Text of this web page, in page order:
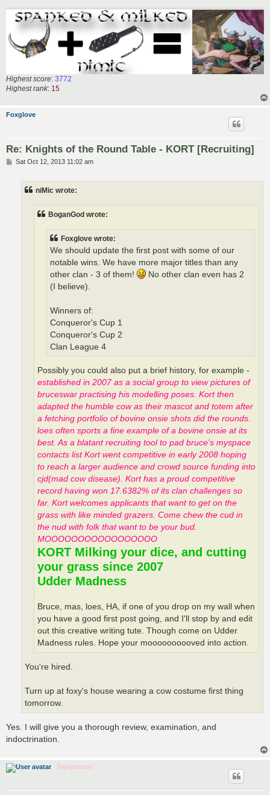
Highest score: 3772
Highest rank: 15
Foxglove
Re: Knights of the Round Table - KORT [Recruiting]
PSat Oct 12, 2013 11:02 am
niMic wrote:
BoganGod wrote:
Foxglove wrote:
We should update the first post with some of our
notable wins. We have more major titles than any
other clan - 3 of them!
No other clan even has 2
(I believe).
Winners of:
Conqueror's Cup 1
Conqueror's Cup 2
Clan League 4
Possibly you could also put a brief history, for example -
established in 2007 as a social group to view pictures of
bruceswar practising his modelling poses. Kort then
adapted the humble cow as their mascot and totem after
a fetching portfolio of bovine onsie shots did the rounds.
loes often sports a fine example of a bovine onsie at its
best. As a blatant recruiting tool to pad bruce's myspace
contacts list Kort went competitive in early 2008 hoping
to reach a larger audience and crowd source funding into
cjd(mad cow disease). Kort has a proud competitive
record having won 17.6382% of its clan challenges so
far. Kort welcomes applicants that want to get on the
grass with like minded grazers. Come chew the cud in
the nud with folk that want to be your bud.
MOOOOOOOOOOOOOOOOO
KORT Milking your dice, and cutting
your grass since 2007
Udder Madness
Bruce, mas, loes, HA, if one of you drop on my wall when
you have a good first post going, and I'll stop by and edit
out this creative writing tute. Though come on Udder
Madness rules. Hope your moooooooooved into action.
You're hired.
Turn up at foxy's house wearing a cow costume first thing
tomorrow.
Yes. I will give you a thorough review, examination, and
indoctrination.
fishydance